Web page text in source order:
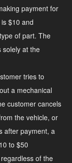
payment for
$10 and
of part. The
solely at the
tries to
a mechanical
customer cancels
the vehicle, or
after payment, a
to $50
of the